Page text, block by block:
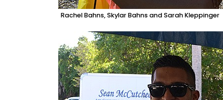
Rachel Bahns, Skylar Bahns and Sarah Kleppinger